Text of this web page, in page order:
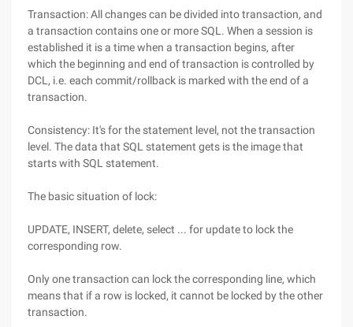
Transaction: All changes can be divided into transaction, and
a transaction contains one or more SQL. When a session is
established it is a time when a transaction begins, after
which the beginning and end of transaction is controlled by
DCL, i.e. each commit/rollback is marked with the end of a
transaction.
Consistency: It's for the statement level, not the transaction
level. The data that SQL statement gets is the image that
starts with SQL statement.
The basic situation of lock:
UPDATE, INSERT, delete, select ... for update to lock the
corresponding row.
Only one transaction can lock the corresponding line, which
means that if a row is locked, it cannot be locked by the other
transaction.